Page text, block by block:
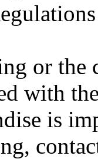
or the
with
is